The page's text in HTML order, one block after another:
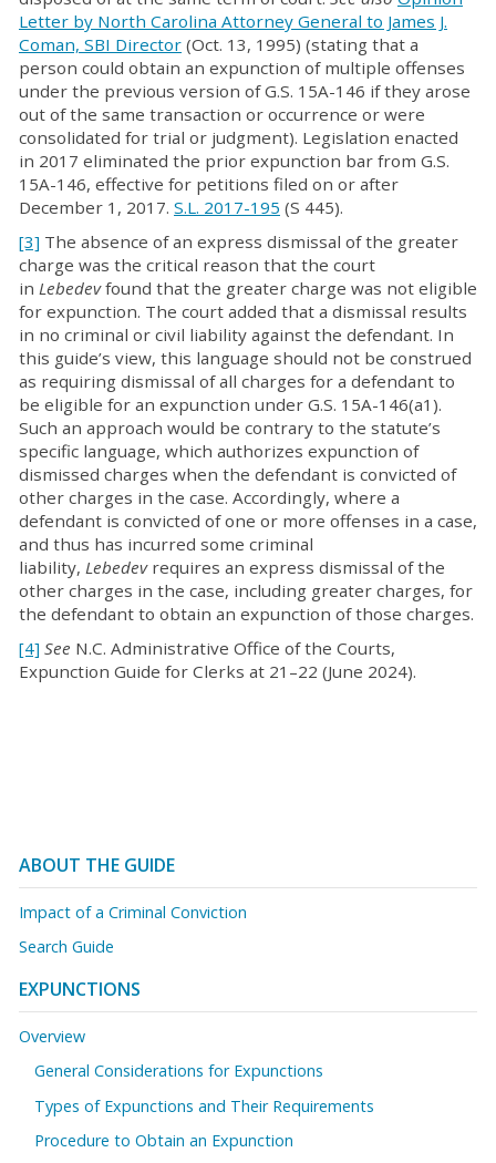
Letter by North Carolina Attorney General to James J.
Coman, SBI Director (Oct. 13, 1995) (stating that a
person could obtain an expunction of multiple offenses
under the previous version of G.S. 15A-146 if they arose
out of the same transaction or occurrence or were
consolidated for trial or judgment). Legislation enacted
in 2017 eliminated the prior expunction bar from G.S.
15A-146, effective for petitions filed on or after
December 1, 2017. S.L. 2017-195 (S 445).
[3] The absence of an express dismissal of the greater
charge was the critical reason that the court
in Lebedevfound that the greater charge was not eligible
for expunction. The court added that a dismissal results
in no criminal or civil liability against the defendant. In
this guide’s view, this language should not be construed
as requiring dismissal of all charges for a defendant to
be eligible for an expunction under G.S. 15A-146(a1).
Such an approach would be contrary to the statute’s
specific language, which authorizes expunction of
dismissed charges when the defendant is convicted of
other charges in the case. Accordingly, where a
defendant is convicted of one or more offenses in a case,
and thus has incurred some criminal
liability, Lebedev requires an express dismissal of the
other charges in the case, including greater charges, for
the defendant to obtain an expunction of those charges.
[4] See N.C. Administrative Office of the Courts,
Expunction Guide for Clerks at 21–22 (June 2024).
ABOUT THE GUIDE
Impact of a Criminal Conviction
Search Guide
EXPUNCTIONS
Overview
General Considerations for Expunctions
Types of Expunctions and Their Requirements
Procedure to Obtain an Expunction